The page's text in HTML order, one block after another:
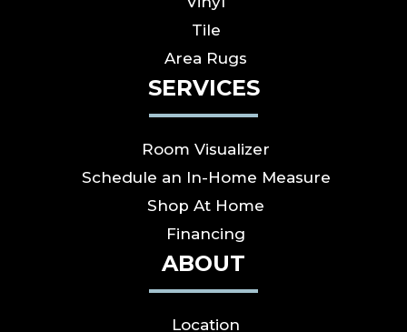
Tile
Area Rugs
SERVICES
Room Visualizer
Schedule an In-Home Measure
Shop At Home
Financing
ABOUT
Location